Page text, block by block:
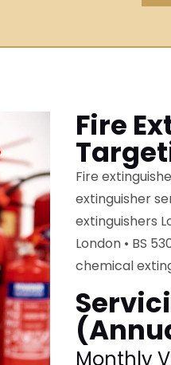
Fire
Fire
extinguisher
extinguishers
London • BS
chemical
Monthly